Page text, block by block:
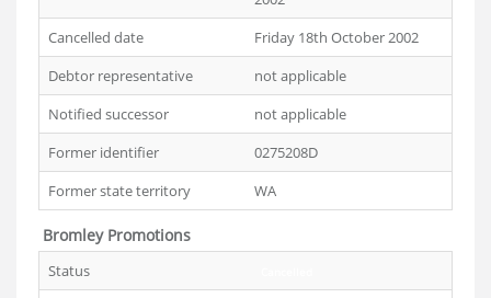
Cancelled date
Friday 18th October 2002
Debtor representative
not applicable
Notified successor
not applicable
Former identifier
0275208D
Former state territory
WA
Bromley Promotions
Status